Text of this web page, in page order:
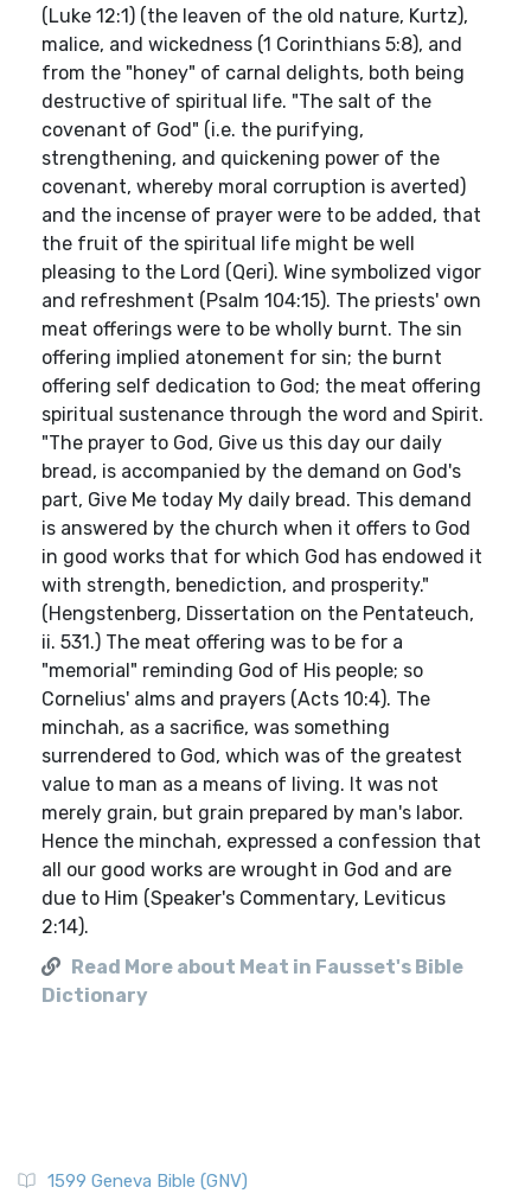
(Luke 12:1) (the leaven of the old nature, Kurtz),
malice, and wickedness (1 Corinthians 5:8), and
from the "honey" of carnal delights, both being
destructive of spiritual life. "The salt of the
covenant of God" (i.e. the purifying,
strengthening, and quickening power of the
covenant, whereby moral corruption is averted)
and the incense of prayer were to be added, that
the fruit of the spiritual life might be well
pleasing to the Lord (Qeri). Wine symbolized vigor
and refreshment (Psalm 104:15). The priests' own
meat offerings were to be wholly burnt. The sin
offering implied atonement for sin; the burnt
offering self dedication to God; the meat offering
spiritual sustenance through the word and Spirit.
"The prayer to God, Give us this day our daily
bread, is accompanied by the demand on God's
part, Give Me today My daily bread. This demand
is answered by the church when it offers to God
in good works that for which God has endowed it
with strength, benediction, and prosperity."
(Hengstenberg, Dissertation on the Pentateuch,
ii. 531.) The meat offering was to be for a
"memorial" reminding God of His people; so
Cornelius' alms and prayers (Acts 10:4). The
minchah, as a sacrifice, was something
surrendered to God, which was of the greatest
value to man as a means of living. It was not
merely grain, but grain prepared by man's labor.
Hence the minchah, expressed a confession that
all our good works are wrought in God and are
due to Him (Speaker's Commentary, Leviticus
2:14).
Read More about Meat in Fausset's Bible
Dictionary
1599 Geneva Bible (GNV)